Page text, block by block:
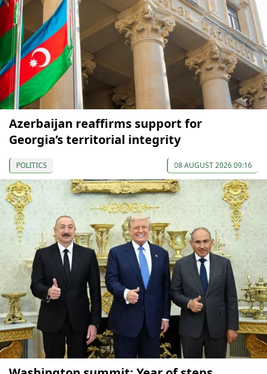
Azerbaijan reaffirms support for
Georgia’s territorial integrity
POLITICS 08 AUGUST 2026 09:16